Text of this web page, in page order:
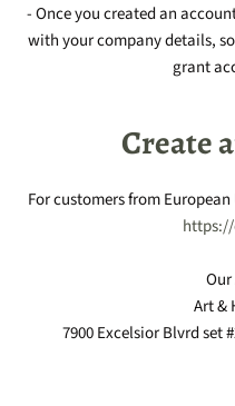
- Once you created an
with your company details,
grant
Create
For customers from
Our
Art &
7900 Excelsior Blvrd set